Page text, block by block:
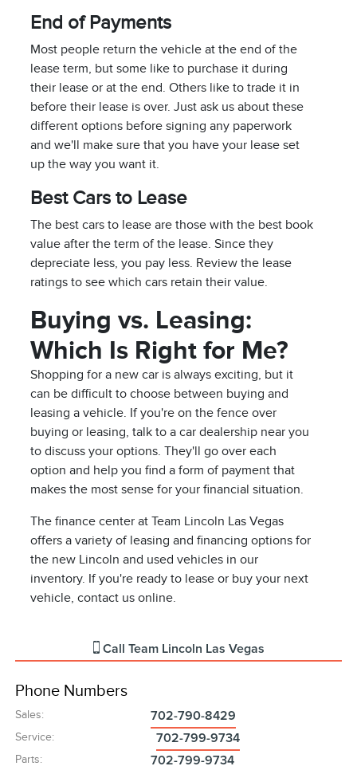
End of Payments
Most people return the vehicle at the end of the
lease term, but some like to purchase it during
their lease or at the end. Others like to trade it in
before their lease is over. Just ask us about these
different options before signing any paperwork
and we'll make sure that you have your lease set
up the way you want it.
Best Cars to Lease
The best cars to lease are those with the best book
value after the term of the lease. Since they
depreciate less, you pay less. Review the lease
ratings to see which cars retain their value.
Buying vs. Leasing:
Which Is Right for Me?
Shopping for a new car is always exciting, but it
can be difficult to choose between buying and
leasing a vehicle. If you're on the fence over
buying or leasing, talk to a car dealership near you
to discuss your options. They'll go over each
option and help you find a form of payment that
makes the most sense for your financial situation.
The finance center at Team Lincoln Las Vegas
offers a variety of leasing and financing options for
the new Lincoln and used vehicles in our
inventory. If you're ready to lease or buy your next
vehicle, contact us online.
Call Team Lincoln Las Vegas
Phone Numbers
Sales: 702-790-8429
Service: 702-799-9734
Parts: 702-799-9734